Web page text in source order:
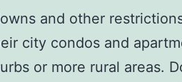
and other
city condos and
or more rural areas.